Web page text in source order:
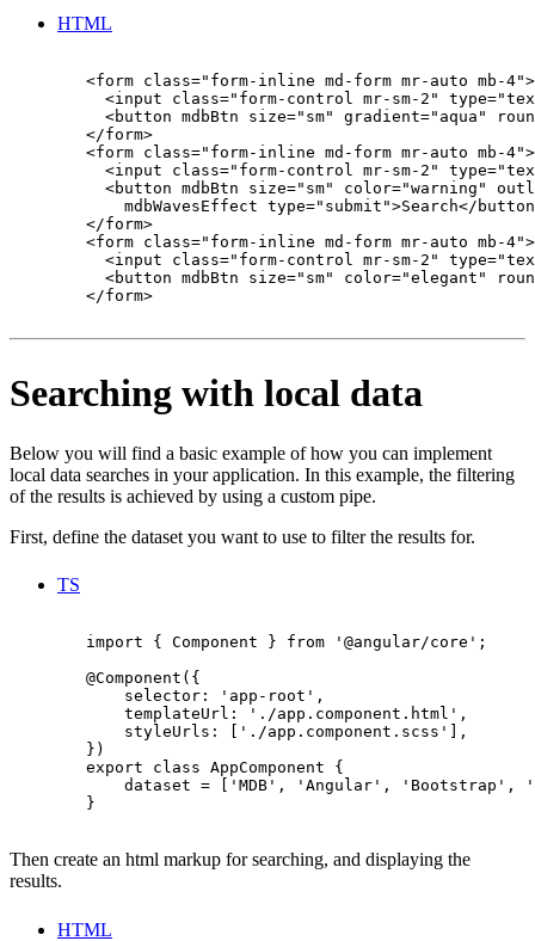
HTML
        <form class="form-inline md-form mr-auto mb-4">
<input class="form-control mr-sm-2"
<button mdbBtn size="sm" gradient="aqua"
        </form>
        <form class="form-inline md-form mr-auto mb-4">
<input class="form-control mr-sm-2"
<button mdbBtn size="sm" color="warning"
mdbWavesEffect type="submit">Search</
        </form>
        <form class="form-inline md-form mr-auto mb-4">
<input class="form-control mr-sm-2"
<button mdbBtn size="sm" color="elegant"
        </form>
Searching with local data
Below you will find a basic example of how you can implement
local data searches in your application. In this example, the filtering
of the results is achieved by using a custom pipe.
First, define the dataset you want to use to filter the results for.
TS
        import { Component } from '@angular/core';
        @Component({
            selector: 'app-root',
            templateUrl: './app.component.html',
            styleUrls: ['./app.component.scss'],
        })
        export class AppComponent {
dataset = ['MDB', 'Angular', 'Bootstrap',
        }
Then create an html markup for searching, and displaying the
results.
HTML